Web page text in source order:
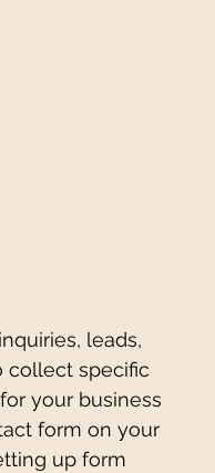
leads,
collect specific
your business
form on your
up form